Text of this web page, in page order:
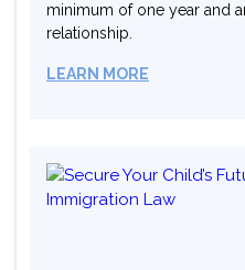
minimum of one year and
relationship.
LEARN MORE